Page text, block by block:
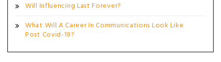
Will Influencing Last Forever?
What Will A Career In Communications Look Like
Post Covid-19?